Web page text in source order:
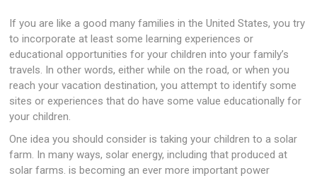
If you are like a good many families in the United States, you try
to incorporate at least some learning experiences or
educational opportunities for your children into your family’s
travels. In other words, either while on the road, or when you
reach your vacation destination, you attempt to identify some
sites or experiences that do have some value educationally for
your children.
One idea you should consider is taking your children to a solar
farm. In many ways, solar energy, including that produced at
solar farms. is becoming an ever more important power